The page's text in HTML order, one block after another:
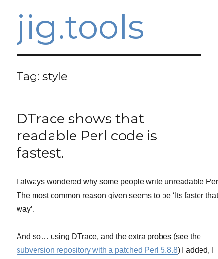
jig.tools
Tag:style
DTrace shows that
readable Perl code is
fastest.
I always wondered why some people write unreadable
The most common reason given seems to be ‘Its faster that
way’.
And so… using DTrace, and the extra probes (see the
subversion repository with a patched Perl 5.8.8) I added, I